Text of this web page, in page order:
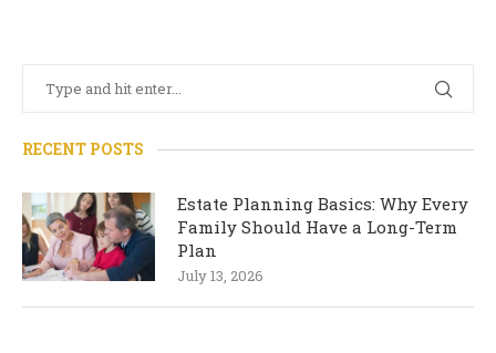
RECENT POSTS
Estate Planning Basics: Why Every
Family Should Have a Long-Term
Plan
July 13, 2026